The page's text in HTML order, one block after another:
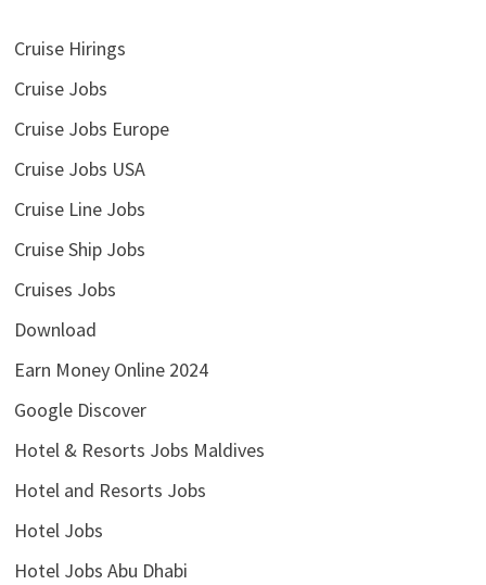
Cruise Hirings
Cruise Jobs
Cruise Jobs Europe
Cruise Jobs USA
Cruise Line Jobs
Cruise Ship Jobs
Cruises Jobs
Download
Earn Money Online 2024
Google Discover
Hotel & Resorts Jobs Maldives
Hotel and Resorts Jobs
Hotel Jobs
Hotel Jobs Abu Dhabi